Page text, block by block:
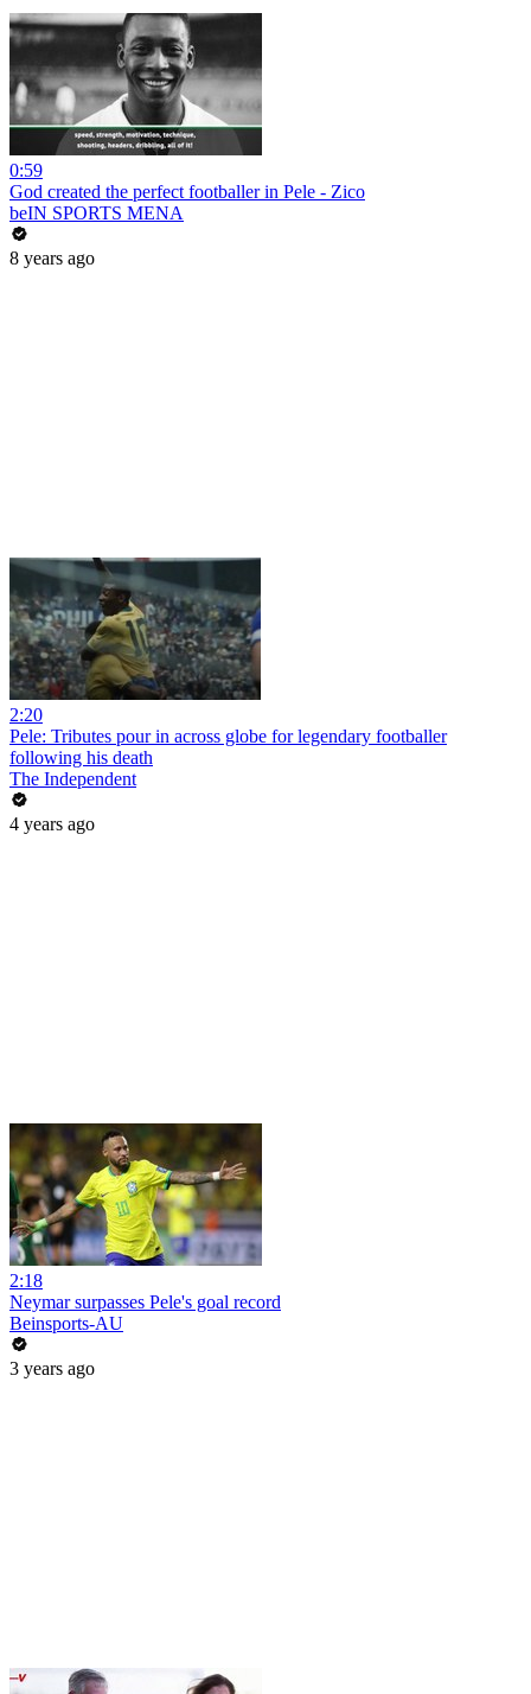
0:59
God created the perfect footballer in Pele - Zico
beIN SPORTS MENA
8 years ago
2:20
Pele: Tributes pour in across globe for legendary footballer
following his death
The Independent
4 years ago
2:18
Neymar surpasses Pele's goal record
Beinsports-AU
3 years ago